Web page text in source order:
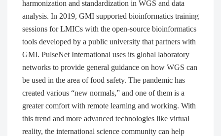
harmonization and standardization in WGS and data
analysis. In 2019, GMI supported bioinformatics training
sessions for LMICs with the open-source bioinformatics
tools developed by a public university that partners with
GMI. PulseNet International uses its global laboratory
networks to provide general guidance on how WGS can
be used in the area of food safety. The pandemic has
created various “new normals,” and one of them is a
greater comfort with remote learning and working. With
this trend and more advanced technologies like virtual
reality, the international science community can help